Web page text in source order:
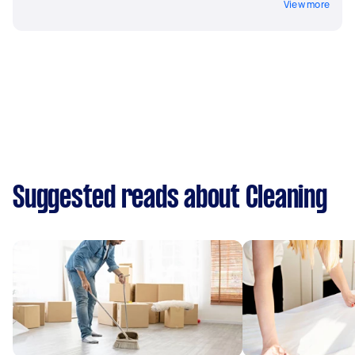
View more
Suggested reads about Cleaning